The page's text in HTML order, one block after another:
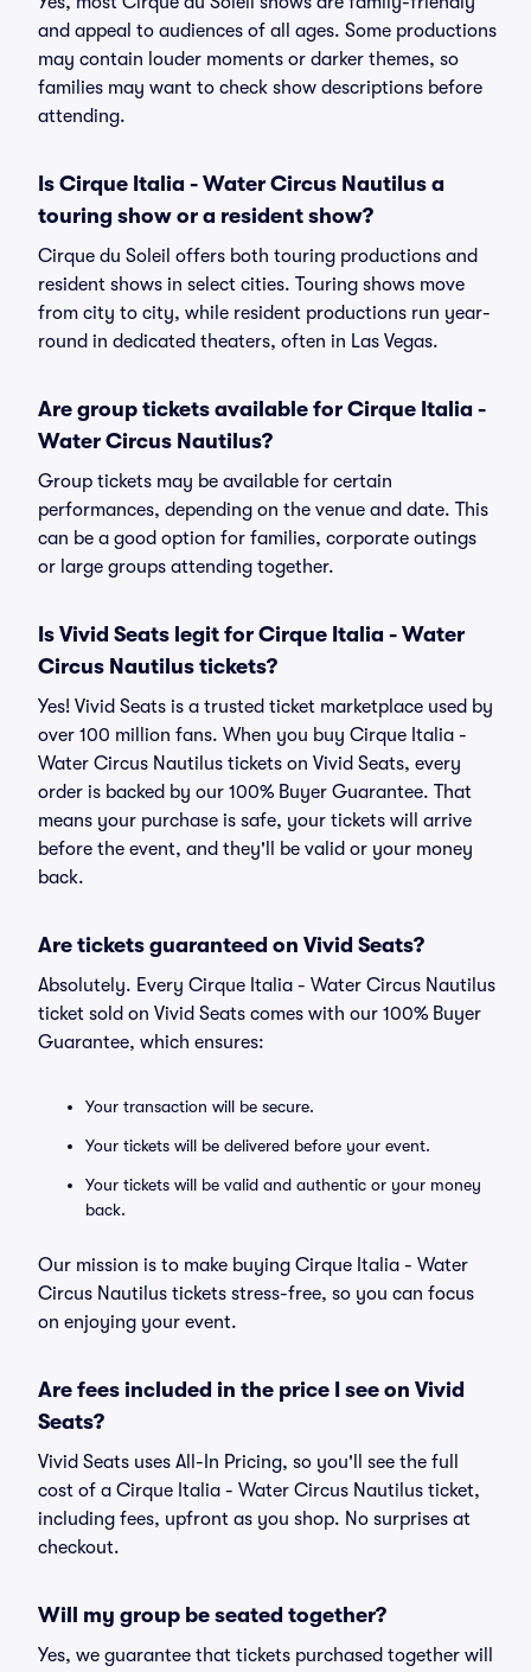
and appeal to audiences of all ages. Some productions
may contain louder moments or darker themes, so
families may want to check show descriptions before
attending.
Is Cirque Italia - Water Circus Nautilus a
touring show or a resident show?
Cirque du Soleil offers both touring productions and
resident shows in select cities. Touring shows move
from city to city, while resident productions run year-
round in dedicated theaters, often in Las Vegas.
Are group tickets available for Cirque Italia -
Water Circus Nautilus?
Group tickets may be available for certain
performances, depending on the venue and date. This
can be a good option for families, corporate outings
or large groups attending together.
Is Vivid Seats legit for Cirque Italia - Water
Circus Nautilus tickets?
Yes! Vivid Seats is a trusted ticket marketplace used by
over 100 million fans. When you buy Cirque Italia -
Water Circus Nautilus tickets on Vivid Seats, every
order is backed by our 100% Buyer Guarantee. That
means your purchase is safe, your tickets will arrive
before the event, and they'll be valid or your money
back.
Are tickets guaranteed on Vivid Seats?
Absolutely. Every Cirque Italia - Water Circus Nautilus
ticket sold on Vivid Seats comes with our 100% Buyer
Guarantee, which ensures:
Your transaction will be secure.
Your tickets will be delivered before your event.
Your tickets will be valid and authentic or your money
back.
Our mission is to make buying Cirque Italia - Water
Circus Nautilus tickets stress-free, so you can focus
on enjoying your event.
Are fees included in the price I see on Vivid
Seats?
Vivid Seats uses All-In Pricing, so you'll see the full
cost of a Cirque Italia - Water Circus Nautilus ticket,
including fees, upfront as you shop. No surprises at
checkout.
Will my group be seated together?
Yes, we guarantee that tickets purchased together will